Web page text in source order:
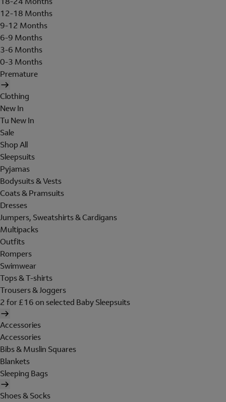
12-18 Months
9-12 Months
6-9 Months
3-6 Months
0-3 Months
Premature
Clothing
New In
Tu New In
Sale
Shop All
Sleepsuits
Pyjamas
Bodysuits & Vests
Coats & Pramsuits
Dresses
Jumpers, Sweatshirts & Cardigans
Multipacks
Outfits
Rompers
Swimwear
Tops & T-shirts
Trousers & Joggers
2 for £16 on selected Baby Sleepsuits
Accessories
Accessories
Bibs & Muslin Squares
Blankets
Sleeping Bags
Shoes & Socks